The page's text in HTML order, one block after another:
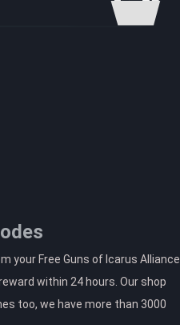
your Free Guns of Icarus Alliance
within 24 hours. Our shop
too, we have more than 3000